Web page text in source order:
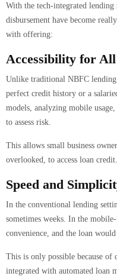
With the tech-integrated
disbursement have become
with offering:
Accessibility for All
Unlike traditional NBFC lending
perfect credit history or a
models, analyzing mobile
to assess risk.
This allows small business
overlooked, to access loan credit.
Speed and
In the conventional lending
sometimes weeks. In the
convenience, and the loan
This is only possible because
integrated with automated loan